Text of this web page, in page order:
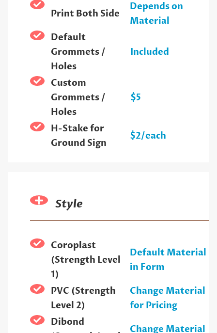
Print Both Side
Depends on
Material
Default
Grommets /
Holes
Included
Custom
Grommets /
Holes
$5
H-Stake for
Ground Sign
$2/each
Style
Coroplast
(Strength Level
1)
Default Material
in Form
PVC (Strength
Level 2)
Change Material
for Pricing
Dibond
Change Material